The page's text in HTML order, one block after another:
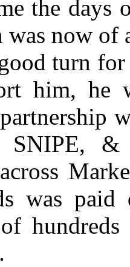
the days
was now of
turn for
him, he
SNIPE,
was